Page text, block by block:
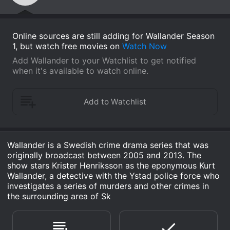
Online sources are still adding for Wallander Season
1, but watch free movies on Watch Now
Add Wallander to your Watchlist to get notified
when it's available to watch online.
Wallander is a Swedish crime drama series that was
originally broadcast between 2005 and 2013. The
show stars Krister Henriksson as the eponymous Kurt
Wallander, a detective with the Ystad police force who
investigates a series of murders and other crimes in
the surrounding area of Sk